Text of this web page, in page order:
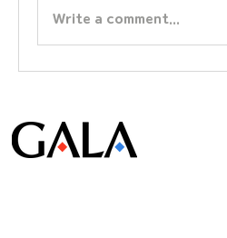
Write a comment...